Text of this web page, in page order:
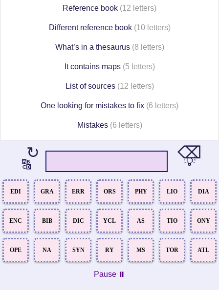
Reference book (12 letters)
Different reference book (10 letters)
What’s in a thesaurus (8 letters)
It contains maps (5 letters)
List of sources (12 letters)
One looking for mistakes to fix (6 letters)
Mistakes (6 letters)
↻
🔠
⌫
💡
EDI GRA ERR ORS PHY LIO DIA
ENC BIB DIC YCL AS TIO ONY
OPE NA SYN RY MS TOR ATL
Pause ⏸️